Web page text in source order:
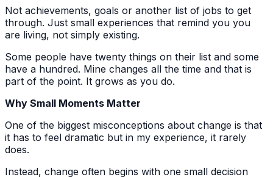
Not achievements, goals or another list of jobs to get
through. Just small experiences that remind you you
are living, not simply existing.
Some people have twenty things on their list and some
have a hundred. Mine changes all the time and that is
part of the point. It grows as you do.
Why Small Moments Matter
One of the biggest misconceptions about change is that
it has to feel dramatic but in my experience, it rarely
does.
Instead, change often begins with one small decision